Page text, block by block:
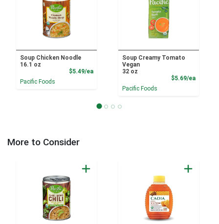
Soup Chicken Noodle
16.1 oz
$5.49/eaProduct Price
Pacific Foods
Soup Creamy Tomato
Vegan
32 oz
$5.69/ea
Pacific Foods
More to Consider